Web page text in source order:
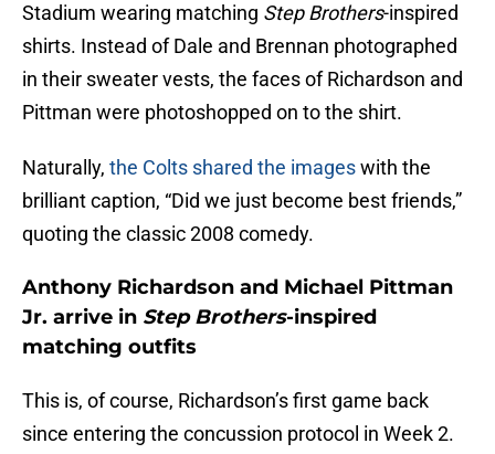
Stadium wearing matching Step Brothers-inspired
shirts. Instead of Dale and Brennan photographed
in their sweater vests, the faces of Richardson and
Pittman were photoshopped on to the shirt.
Naturally, the Colts shared the imageswith the
brilliant caption, “Did we just become best friends,”
quoting the classic 2008 comedy.
Anthony Richardson and Michael Pittman
Jr. arrive in Step Brothers-inspired
matching outfits
This is, of course, Richardson’s first game back
since entering the concussion protocol in Week 2.